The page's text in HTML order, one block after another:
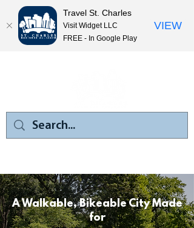
A Walkable, Bikeable City Made
for
Travel St. Charles
Visit Widget LLC
FREE - In Google Play
VIEW